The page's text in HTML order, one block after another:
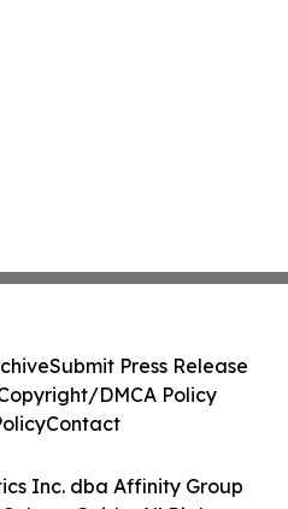
Inc. dba Affinity Group
Submit Press Release
DMCA Policy
Contact